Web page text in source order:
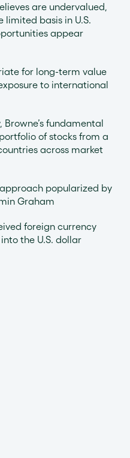
are undervalued,
limited basis in U.S.
appear
for long-term value
to international
Browne’s fundamental
of stocks from a
across market
popularized by
Graham
foreign currency
the U.S. dollar